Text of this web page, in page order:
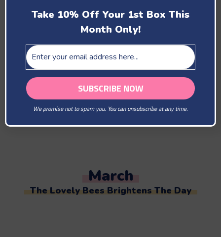
Past Boxes
February
March
The Lovely Bees Brightens The Day
Take 10% Off Your 1st Box This
Month Only!
We promise not to spam you. You can unsubscribe at any time.